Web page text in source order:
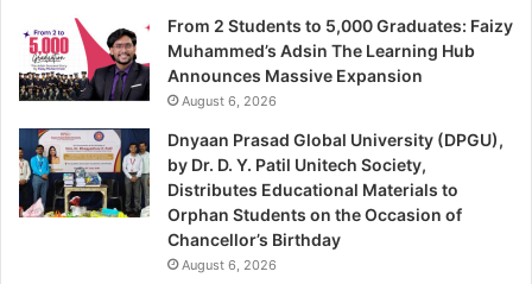
From 2 Students to 5,000 Graduates: Faizy
Muhammed’s Adsin The Learning Hub
Announces Massive Expansion
August 6, 2026
Dnyaan Prasad Global University (DPGU),
by Dr. D. Y. Patil Unitech Society,
Distributes Educational Materials to
Orphan Students on the Occasion of
Chancellor’s Birthday
August 6, 2026